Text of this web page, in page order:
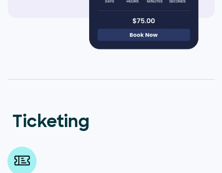
Ticketing